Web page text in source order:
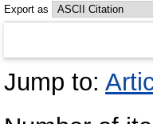
Export as
Jump to: